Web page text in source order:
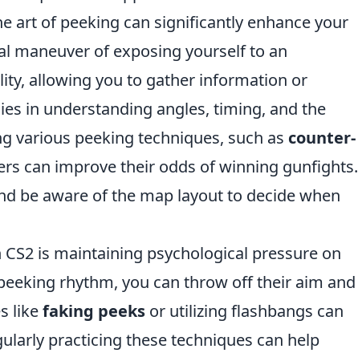
art of peeking can significantly enhance your
maneuver of exposing yourself to an
allowing you to gather information or
in understanding angles, timing, and the
various peeking techniques, such as counter-
can improve their odds of winning gunfights.
be aware of the map layout to decide when
is maintaining psychological pressure on
rhythm, you can throw off their aim and
likefaking peeks or utilizing flashbangs can
practicing these techniques can help